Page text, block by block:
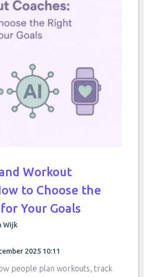
Workout
to Choose the
Your Goals
Wijk
2025 10:11
people plan workouts, track